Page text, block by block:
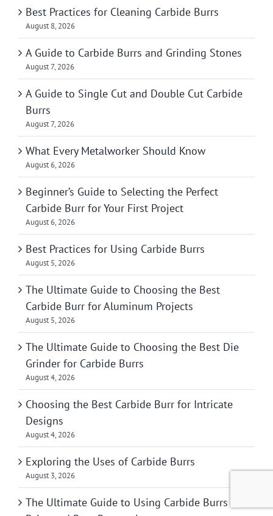
Best Practices for Cleaning Carbide Burrs
August 8, 2026
A Guide to Carbide Burrs and Grinding Stones
August 7, 2026
A Guide to Single Cut and Double Cut Carbide
Burrs
August 7, 2026
What Every Metalworker Should Know
August 6, 2026
Beginner’s Guide to Selecting the Perfect
Carbide Burr for Your First Project
August 6, 2026
Best Practices for Using Carbide Burrs
August 5, 2026
The Ultimate Guide to Choosing the Best
Carbide Burr for Aluminum Projects
August 5, 2026
The Ultimate Guide to Choosing the Best Die
Grinder for Carbide Burrs
August 4, 2026
Choosing the Best Carbide Burr for Intricate
Designs
August 4, 2026
Exploring the Uses of Carbide Burrs
August 3, 2026
The Ultimate Guide to Using Carbide Burrs for